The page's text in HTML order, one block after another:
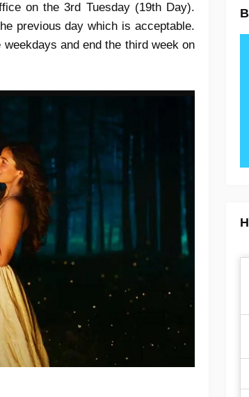
on the 3rd Tuesday (19th Day).
previous day which is acceptable.
and end the third week on